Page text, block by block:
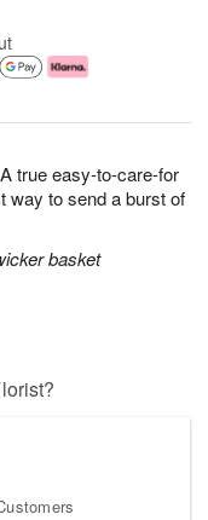
true easy-to-care-for
way to send a burst of
basket